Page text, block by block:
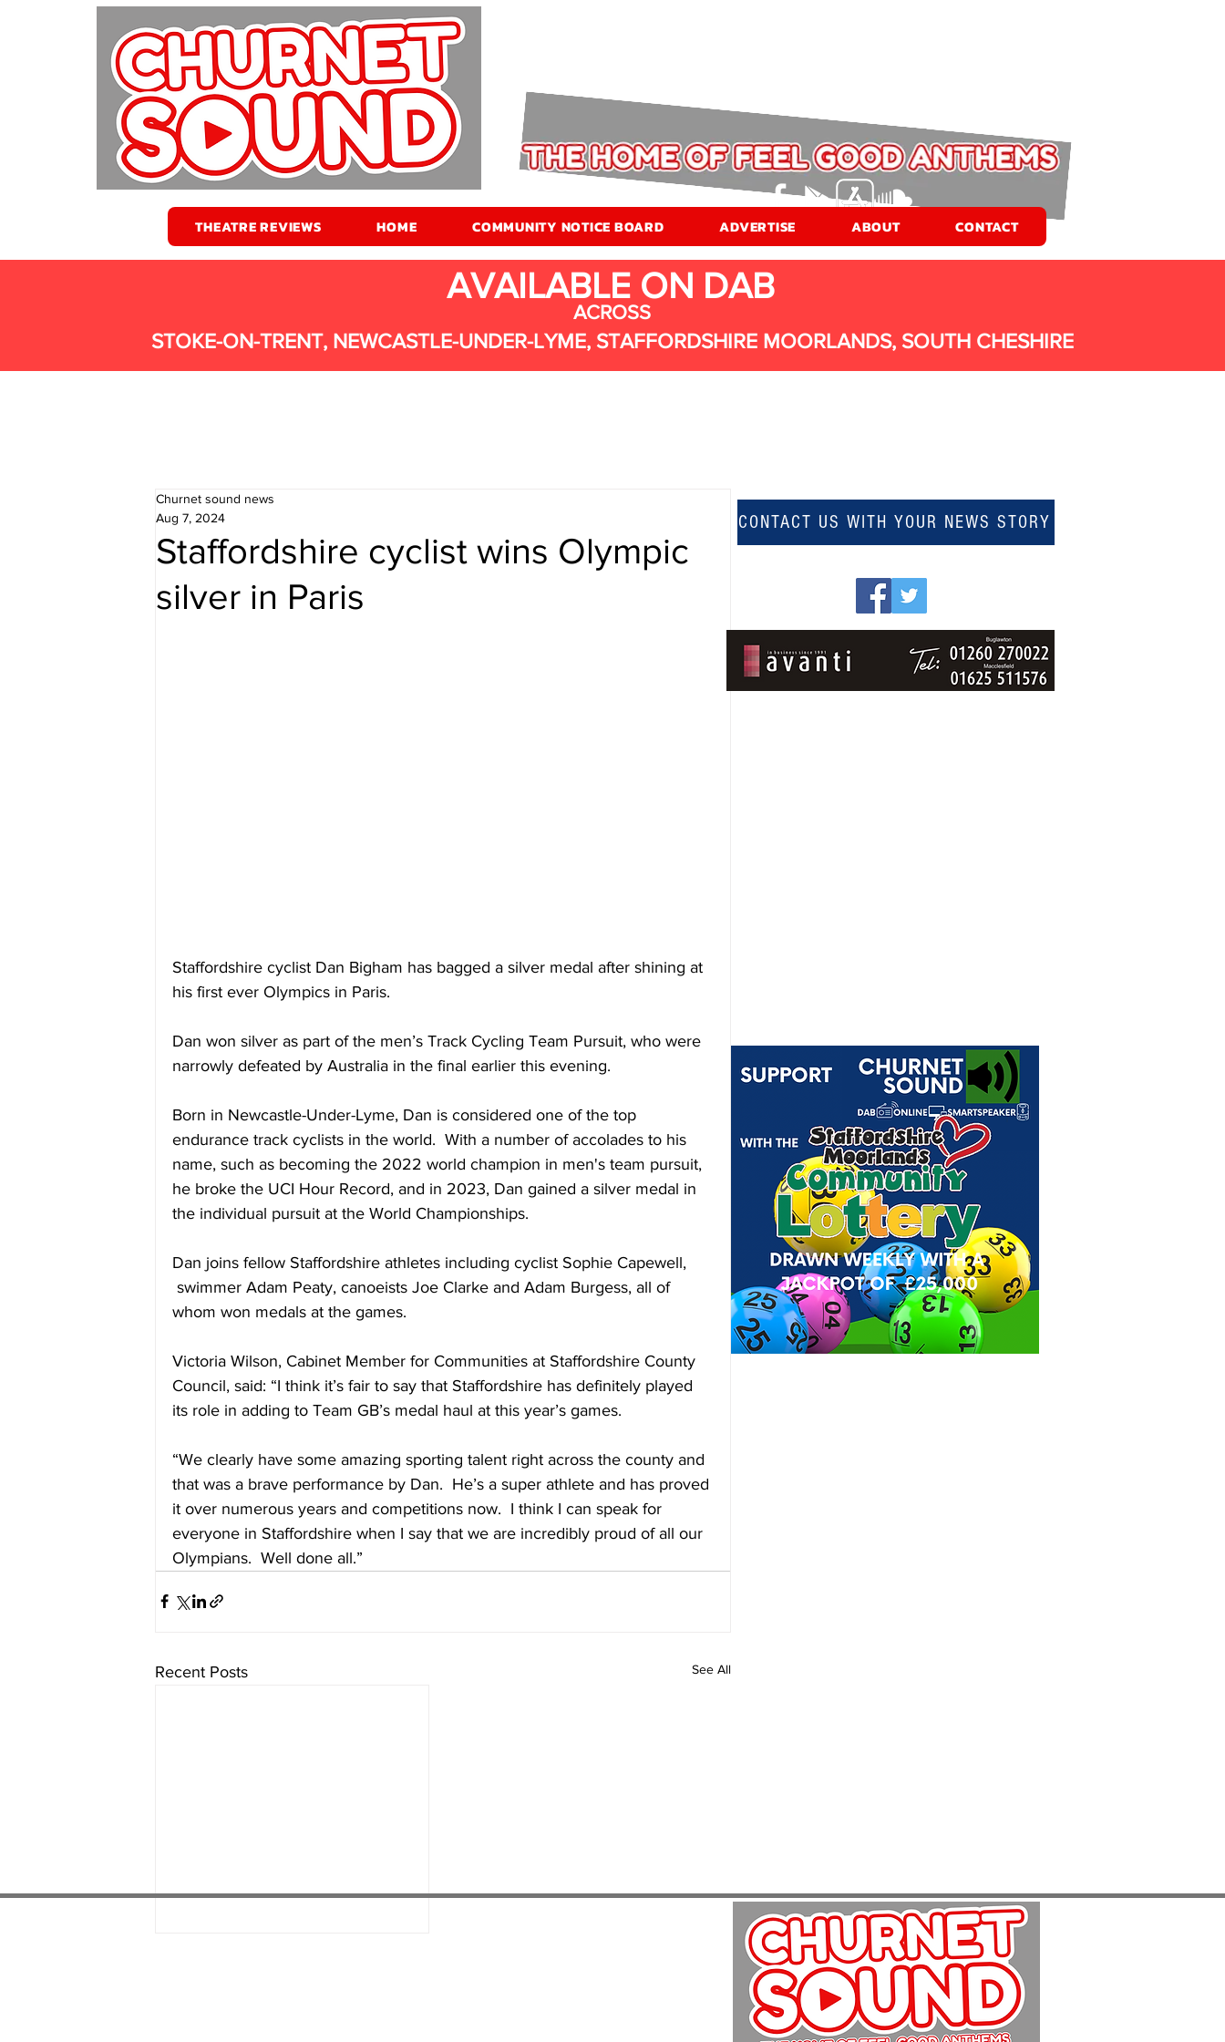
THEATRE REVIEWS HOME COMMUNITY NOTICE BOARD ADVERTISE ABOUT CONTACT
AVAILABLE ON DAB
ACROSS
STOKE-ON-TRENT, NEWCASTLE-UNDER-LYME, STAFFORDSHIRE MOORLANDS, SOUTH CHESHIRE
Staffordshire cyclist wins Olympic
silver in Paris
Churnet sound news
Aug 7, 2024
Staffordshire cyclist Dan Bigham has bagged a silver medal after shining at
his first ever Olympics in Paris.
Dan won silver as part of the men’s Track Cycling Team Pursuit, who were
narrowly defeated by Australia in the final earlier this evening.
Born in Newcastle-Under-Lyme, Dan is considered one of the top
endurance track cyclists in the world.  With a number of accolades to his
name, such as becoming the 2022 world champion in men's team pursuit,
he broke the UCI Hour Record, and in 2023, Dan gained a silver medal in
the individual pursuit at the World Championships.
Dan joins fellow Staffordshire athletes including cyclist Sophie Capewell,
swimmer Adam Peaty, canoeists Joe Clarke and Adam Burgess, all of
whom won medals at the games.
Victoria Wilson, Cabinet Member for Communities at Staffordshire County
Council, said: “I think it’s fair to say that Staffordshire has definitely played
its role in adding to Team GB’s medal haul at this year’s games.
“We clearly have some amazing sporting talent right across the county and
that was a brave performance by Dan.  He’s a super athlete and has proved
it over numerous years and competitions now.  I think I can speak for
everyone in Staffordshire when I say that we are incredibly proud of all our
Olympians.  Well done all.”
Recent Posts See All
CONTACT US WITH YOUR NEWS STORY